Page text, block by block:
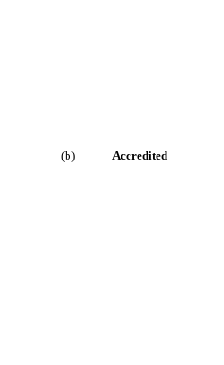
(b)
Accredited